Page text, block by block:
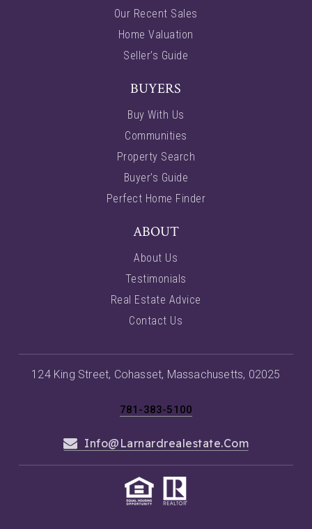
Our Recent Sales
Home Valuation
Seller’s Guide
BUYERS
Buy With Us
Communities
Property Search
Buyer’s Guide
Perfect Home Finder
ABOUT
About Us
Testimonials
Real Estate Advice
Contact Us
781-383-5100
Info@larnardrealestate.com
124 King Street, Cohasset, Massachusetts, 02025